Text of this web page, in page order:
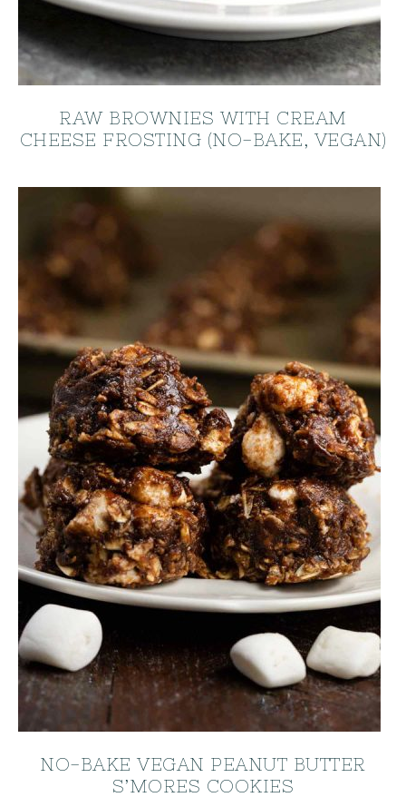
RAW BROWNIES WITH CREAM
CHEESE FROSTING (NO-BAKE, VEGAN)
NO-BAKE VEGAN PEANUT BUTTER
S’MORES COOKIES